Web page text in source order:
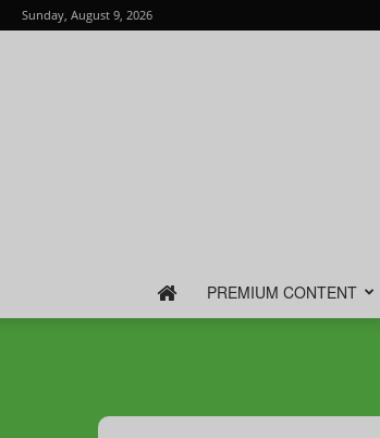
Sunday, August 9, 2026
PREMIUM CONTENT